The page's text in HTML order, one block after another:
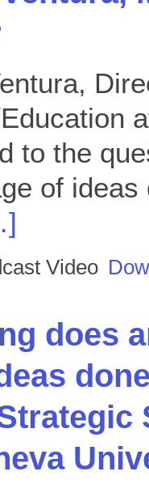
to the
of
Video
does